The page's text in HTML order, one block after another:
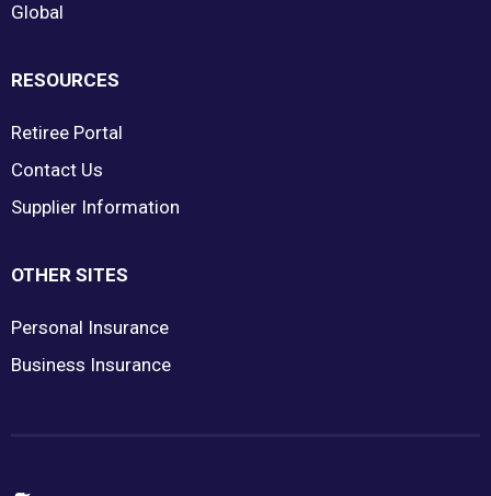
Global
RESOURCES
Retiree Portal
Contact Us
Supplier Information
OTHER SITES
Personal Insurance
Business Insurance